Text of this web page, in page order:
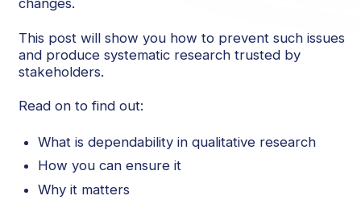
changes.
This post will show you how to prevent such issues
and produce systematic research trusted by
stakeholders.
Read on to find out:
What is dependability in qualitative research
How you can ensure it
Why it matters